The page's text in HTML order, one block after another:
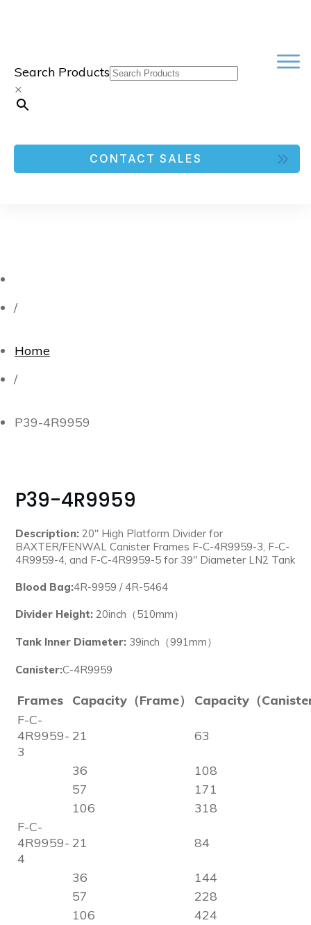
Search Products
×
CONTACT SALES
/
Home
/
P39-4R9959
P39-4R9959
Description: 20″ High Platform Divider for
BAXTER/FENWAL Canister Frames F-C-4R9959-3, F-C-
4R9959-4, and F-C-4R9959-5 for 39″ Diameter LN2 Tank
Blood Bag:4R-9959 / 4R-5464
Divider Height: 20inch（510mm）
Tank Inner Diameter: 39inch（991mm）
Canister:C-4R9959
Frames Capacity（Frame）
Capacity（
F-C-
4R9959-
3
21 63
36
108
57
171
106
318
F-C-
4R9959-
4
21 84
36
144
57
228
106
424